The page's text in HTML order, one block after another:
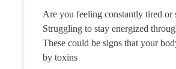
Are you feeling constantly tired or
Struggling to stay energized
These could be signs that your
by toxins